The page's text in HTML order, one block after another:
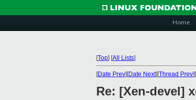
Home
[Top] [All Lists]
[Date Prev][Date Next][Thread Prev][
Re: [Xen-devel]